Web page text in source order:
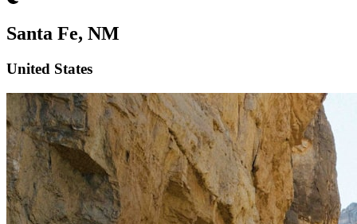
Santa Fe, NM
United States